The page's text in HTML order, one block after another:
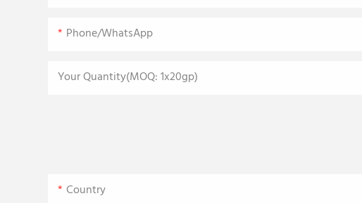
Phone/WhatsApp
Your Quantity(MOQ: 1x20gp)
Country